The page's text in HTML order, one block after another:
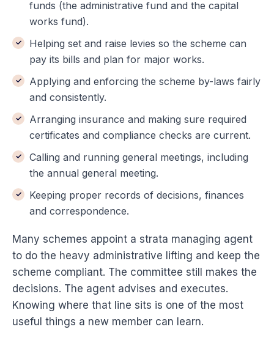
funds (the administrative fund and the capital
works fund).
Helping set and raise levies so the scheme can
pay its bills and plan for major works.
Applying and enforcing the scheme by-laws fairly
and consistently.
Arranging insurance and making sure required
certificates and compliance checks are current.
Calling and running general meetings, including
the annual general meeting.
Keeping proper records of decisions, finances
and correspondence.
Many schemes appoint a strata managing agent
to do the heavy administrative lifting and keep the
scheme compliant. The committee still makes the
decisions. The agent advises and executes.
Knowing where that line sits is one of the most
useful things a new member can learn.